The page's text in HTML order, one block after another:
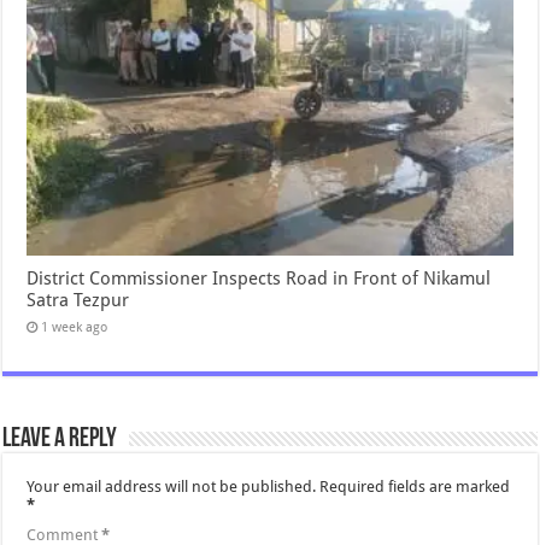
District Commissioner Inspects Road in Front of Nikamul
Satra Tezpur
1 week ago
Leave a Reply
Your email address will not be published. Required fields are marked
*
Comment*